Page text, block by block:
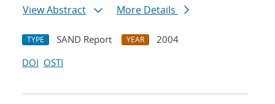
View Abstract
More Details
TYPE SAND Report YEAR
2004
DOI OSTI